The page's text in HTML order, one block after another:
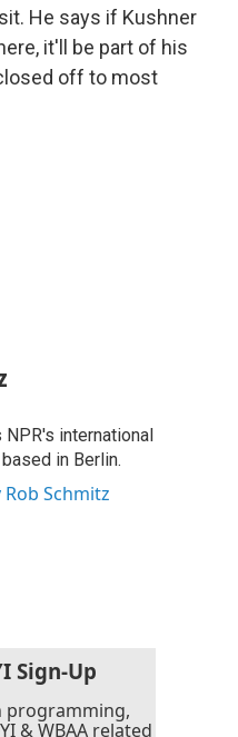
He says if Kushner
it'll be part of his
off to most
international
in Berlin.
Schmitz
Sign-Up
programming,
& WBAA related